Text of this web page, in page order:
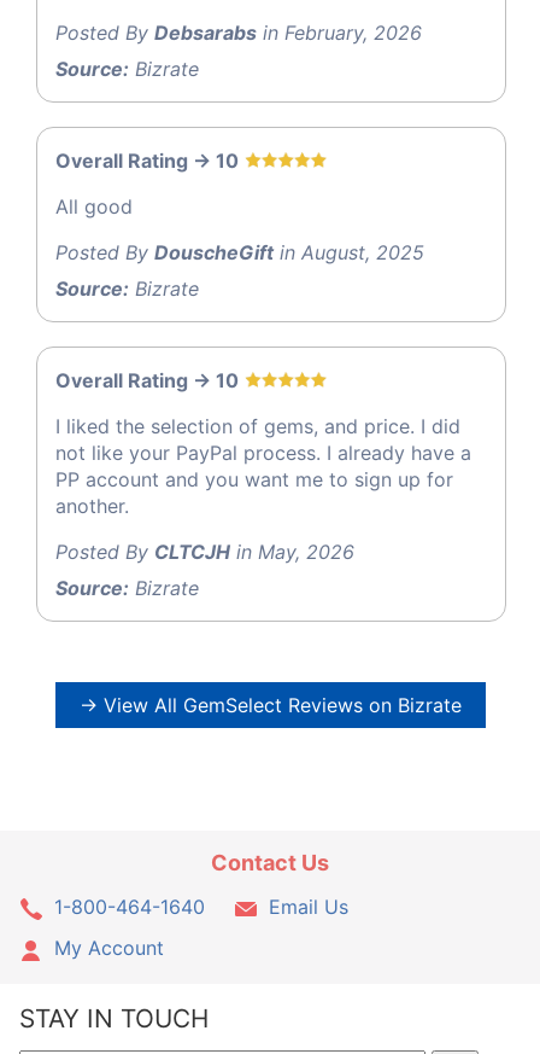
Posted By Debsarabs in February, 2026
Source: Bizrate
Overall Rating -> 10
All good
Posted By DouscheGiftin August, 2025
Source: Bizrate
Overall Rating -> 10
I liked the selection of gems, and price. I did
not like your PayPal process. I already have a
PP account and you want me to sign up for
another.
Posted By CLTCJH in May, 2026
Source: Bizrate
→ View All GemSelect Reviews on Bizrate
Contact Us
1-800-464-1640
Email Us
My Account
STAY IN TOUCH